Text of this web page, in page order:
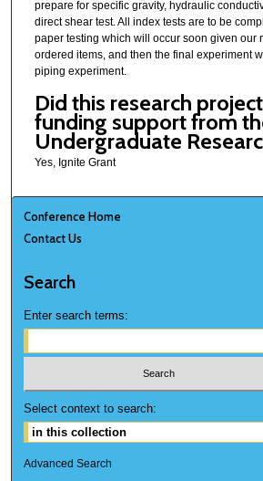
prepare for specific gravity, hydraulic
direct shear test. All index tests are to be
paper testing which will occur soon given our
ordered items, and then the final experiment
piping experiment.
Did this research
funding support from
Undergraduate
Yes, Ignite Grant
Conference Home
Contact Us
Search
Enter search terms:
Select context to search:
Advanced Search